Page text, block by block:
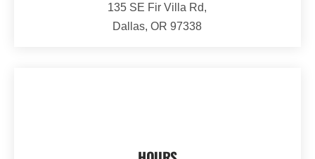
135 SE Fir Villa Rd,
Dallas, OR 97338